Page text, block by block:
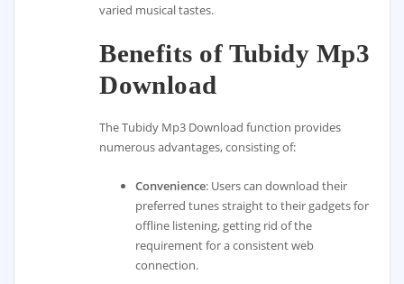
varied musical tastes.
Benefits of Tubidy Mp3
Download
The Tubidy Mp3 Download function provides
numerous advantages, consisting of:
Convenience: Users can download their
preferred tunes straight to their gadgets for
offline listening, getting rid of the
requirement for a consistent web
connection.